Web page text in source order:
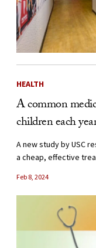
HEALTH
A common
children each
A new study by USC
a cheap, effective
Feb 8, 2024